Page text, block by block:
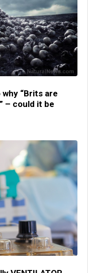
“Brits are
– could it be